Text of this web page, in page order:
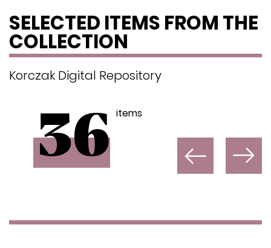
SELECTED ITEMS FROM THE
COLLECTION
Korczak Digital Repository
36 items